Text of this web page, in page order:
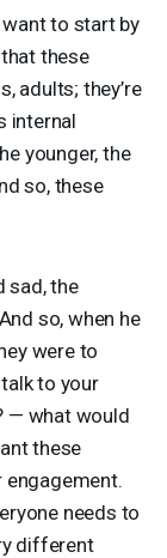
want to start by
these
adults; they’re
internal
younger, the
so, these
sad, the
so, when he
were to
talk to your
— what would
these
needs to
different